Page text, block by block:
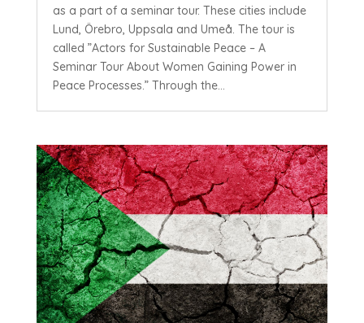
as a part of a seminar tour. These cities include
Lund, Örebro, Uppsala and Umeå. The tour is
called ”Actors for Sustainable Peace – A
Seminar Tour About Women Gaining Power in
Peace Processes.” Through the...